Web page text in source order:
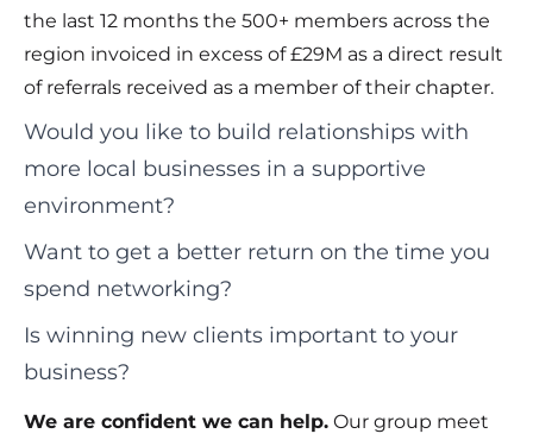
the last 12 months the 500+ members across the
region invoiced in excess of £29M as a direct result
of referrals received as a member of their chapter.
Would you like to build relationships with
more local businesses in a supportive
environment?
Want to get a better return on the time you
spend networking?
Is winning new clients important to your
business?
We are confident we can help. Our group meet